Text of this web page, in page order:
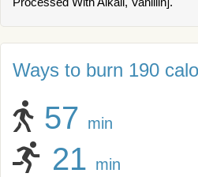
Ways to burn 190
57 min
21 min